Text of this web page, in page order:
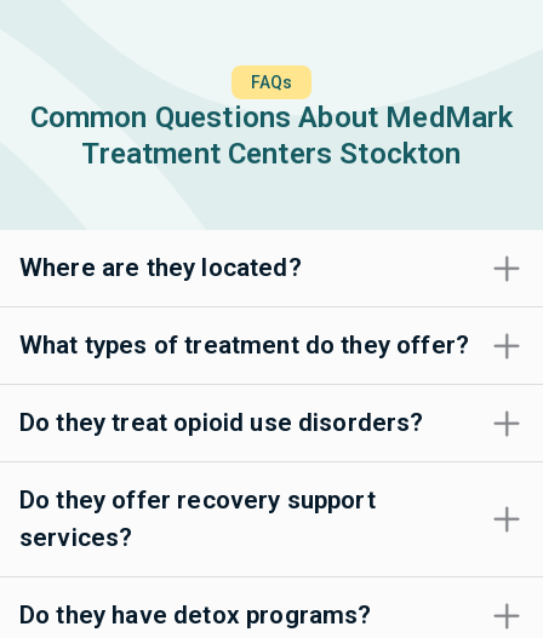
FAQs
Common Questions About MedMark
Treatment Centers Stockton
Where are they located?
What types of treatment do they offer?
Do they treat opioid use disorders?
Do they offer recovery support
services?
Do they have detox programs?